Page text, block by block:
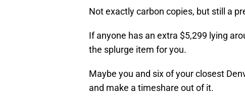
Not exactly carbon copies, but still a
If anyone has an extra $5,299 lying
the splurge item for you.
Maybe you and six of your closest
and make a timeshare out of it.